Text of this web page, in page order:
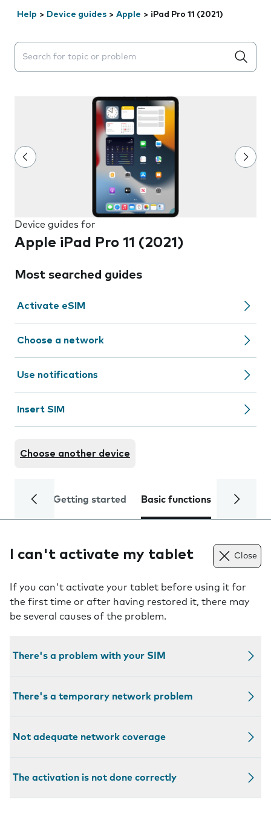
Help > Device guides > Apple > iPad Pro 11 (2021)
Search suggestions will appear below the field as you
Device guides for
Apple iPad Pro 11 (2021)
Most searched guides
Activate eSIM
Choose a network
Use notifications
Insert SIM
Choose another device
Getting started Basic functions Calls
I can't activate my tablet Close
If you can't activate your tablet before using it for
the first time or after having restored it, there may
be several causes of the problem.
There's a problem with your SIM
There's a temporary network problem
Not adequate network coverage
The activation is not done correctly